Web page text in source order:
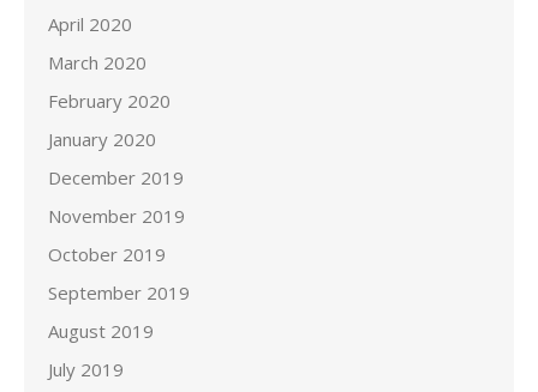
April 2020
March 2020
February 2020
January 2020
December 2019
November 2019
October 2019
September 2019
August 2019
July 2019